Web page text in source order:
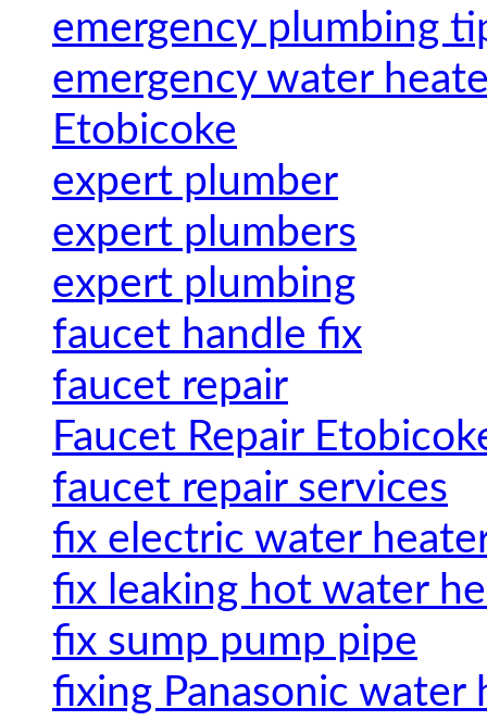
emergency plumbing
emergency water
Etobicoke
expert plumber
expert plumbers
expert plumbing
faucet handle fix
faucet repair
Faucet Repair
faucet repair services
fix electric water
fix leaking hot water
fix sump pump pipe
fixing Panasonic water